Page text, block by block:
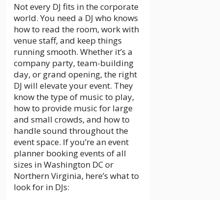
Not every DJ fits in the corporate
world. You need a DJ who knows
how to read the room, work with
venue staff, and keep things
running smooth. Whether it’s a
company party, team-building
day, or grand opening, the right
DJ will elevate your event. They
know the type of music to play,
how to provide music for large
and small crowds, and how to
handle sound throughout the
event space. If you’re an event
planner booking events of all
sizes in Washington DC or
Northern Virginia, here’s what to
look for in DJs: